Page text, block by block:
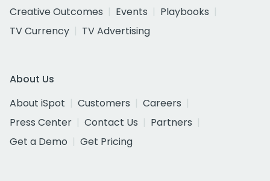
Creative Outcomes
Events
Playbooks
TV Currency
TV Advertising
About Us
About iSpot
Customers
Careers
Press Center
Contact Us
Partners
Get a Demo
Get Pricing